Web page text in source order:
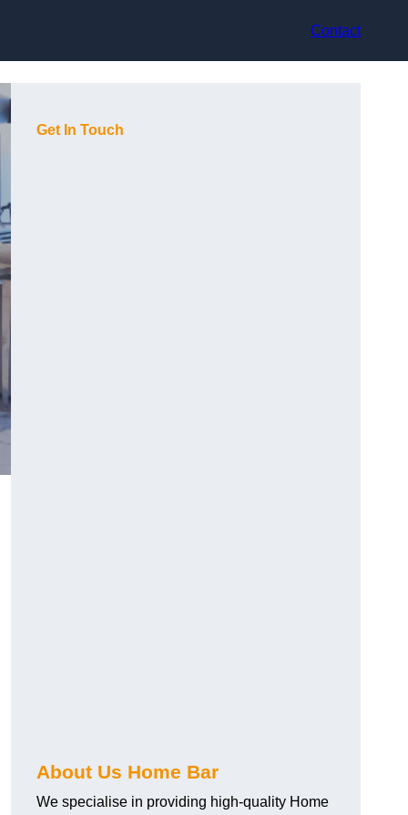
Contact
Get In Touch
About Us Home Bar
We specialise in providing high-quality Home